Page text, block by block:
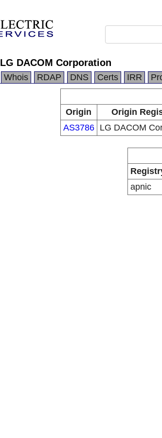
LG DACOM Corporation
Whois RDAP DNS Certs IRR
Origin
Origin
AS3786
LG DACOM
apnic